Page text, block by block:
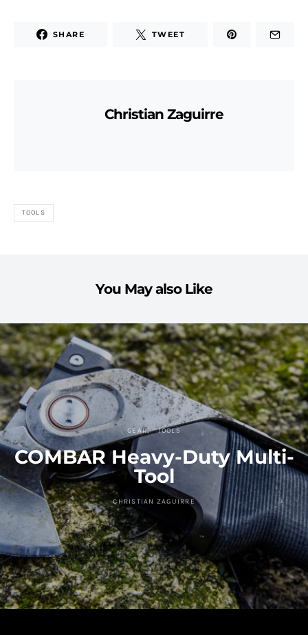
SHARE TWEET
Christian Zaguirre
TOOLS
You May also Like
GEAR TOOLS
COMBAR Heavy-Duty Multi-
Tool
CHRISTIAN ZAGUIRRE